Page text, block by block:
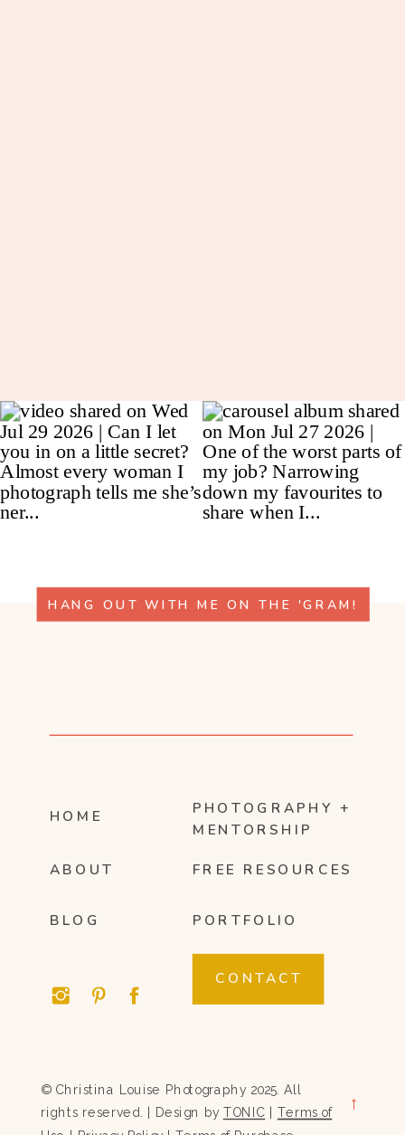
HANG OUT WITH ME ON THE 'GRAM!
HOME
ABOUT
PHOTOGRAPHY +
MENTORSHIP
FREE RESOURCES
CONTACT
© Christina Louise Photography 2025. All
rights reserved. | Design by TONIC Terms of →
BLOG PORTFOLIO